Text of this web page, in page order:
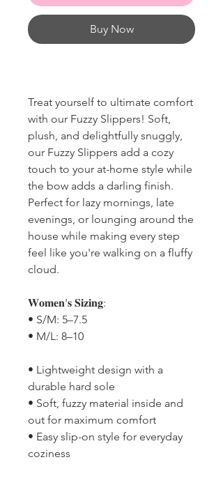
Buy Now
Treat yourself to ultimate comfort
with our Fuzzy Slippers! Soft,
plush, and delightfully snuggly,
our Fuzzy Slippers add a cozy
touch to your at-home style while
the bow adds a darling finish.
Perfect for lazy mornings, late
evenings, or lounging around the
house while making every step
feel like you're walking on a fluffy
cloud.
𝐖𝐨𝐦𝐞𝐧'𝐬 𝐒𝐢𝐳𝐢𝐧𝐠:
• S/M: 5–7.5
• M/L: 8–10
• Lightweight design with a
durable hard sole
• Soft, fuzzy material inside and
out for maximum comfort
• Easy slip-on style for everyday
coziness